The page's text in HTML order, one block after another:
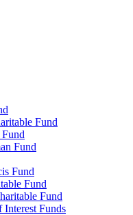
Fund
Fund
Fund
Fund
Fund
Interest Funds